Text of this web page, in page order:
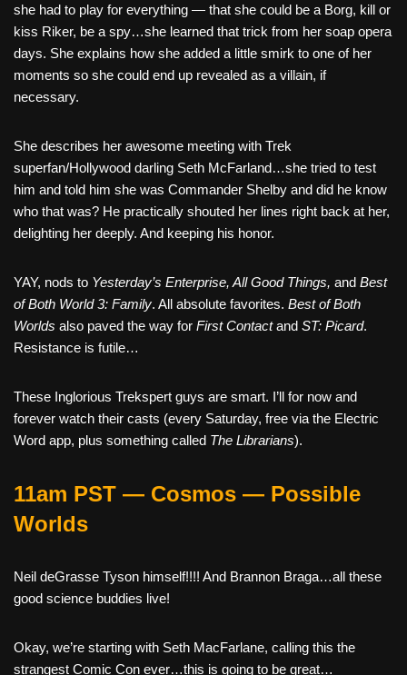
she had to play for everything — that she could be a Borg, kill or
kiss Riker, be a spy…she learned that trick from her soap opera
days. She explains how she added a little smirk to one of her
moments so she could end up revealed as a villain, if
necessary.
She describes her awesome meeting with Trek
superfan/Hollywood darling Seth McFarland…she tried to test
him and told him she was Commander Shelby and did he know
who that was? He practically shouted her lines right back at her,
delighting her deeply. And keeping his honor.
YAY, nods to Yesterday’s Enterprise, All Good Things, and Best
of Both World 3: Family. All absolute favorites. Best of Both
Worlds also paved the way for First Contactand ST: Picard.
Resistance is futile…
These Inglorious Trekspert guys are smart. I’ll for now and
forever watch their casts (every Saturday, free via the Electric
Word app, plus something called The Librarians).
11am PST — Cosmos — Possible
Worlds
Neil deGrasse Tyson himself!!!! And Brannon Braga…all these
good science buddies live!
Okay, we’re starting with Seth MacFarlane, calling this the
strangest Comic Con ever…this is going to be great…